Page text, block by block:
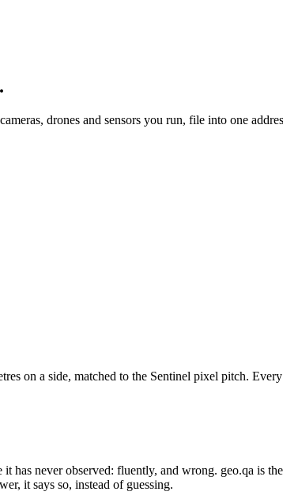
drones and sensors you run, file into one
on a side, matched to the Sentinel pixel pitch.
has never observed: fluently, and wrong. geo.qa is
it says so, instead of guessing.